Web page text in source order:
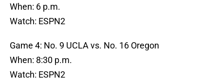
When: 6 p.m.
Watch: ESPN2
Game 4: No. 9 UCLA vs. No. 16 Oregon
When: 8:30 p.m.
Watch: ESPN2